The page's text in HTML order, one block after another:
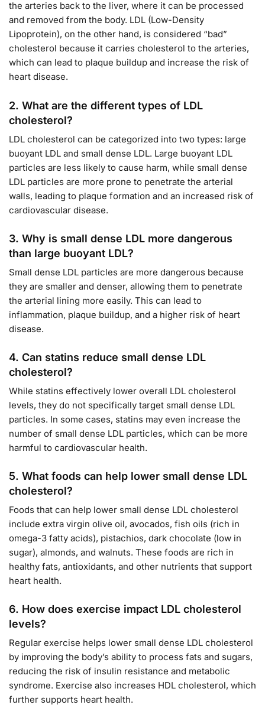
the arteries back to the liver, where it can be processed
and removed from the body. LDL (Low-Density
Lipoprotein), on the other hand, is considered “bad”
cholesterol because it carries cholesterol to the arteries,
which can lead to plaque buildup and increase the risk of
heart disease.
2. What are the different types of LDL
cholesterol?
LDL cholesterol can be categorized into two types: large
buoyant LDL and small dense LDL. Large buoyant LDL
particles are less likely to cause harm, while small dense
LDL particles are more prone to penetrate the arterial
walls, leading to plaque formation and an increased risk of
cardiovascular disease.
3. Why is small dense LDL more dangerous
than large buoyant LDL?
Small dense LDL particles are more dangerous because
they are smaller and denser, allowing them to penetrate
the arterial lining more easily. This can lead to
inflammation, plaque buildup, and a higher risk of heart
disease.
4. Can statins reduce small dense LDL
cholesterol?
While statins effectively lower overall LDL cholesterol
levels, they do not specifically target small dense LDL
particles. In some cases, statins may even increase the
number of small dense LDL particles, which can be more
harmful to cardiovascular health.
5. What foods can help lower small dense LDL
cholesterol?
Foods that can help lower small dense LDL cholesterol
include extra virgin olive oil, avocados, fish oils (rich in
omega-3 fatty acids), pistachios, dark chocolate (low in
sugar), almonds, and walnuts. These foods are rich in
healthy fats, antioxidants, and other nutrients that support
heart health.
6. How does exercise impact LDL cholesterol
levels?
Regular exercise helps lower small dense LDL cholesterol
by improving the body’s ability to process fats and sugars,
reducing the risk of insulin resistance and metabolic
syndrome. Exercise also increases HDL cholesterol, which
further supports heart health.